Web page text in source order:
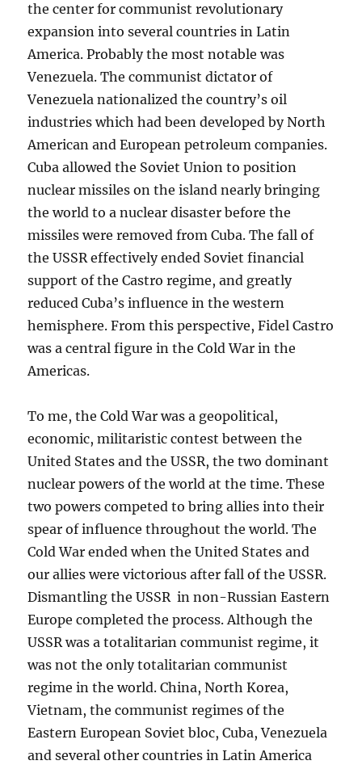
the center for communist revolutionary
expansion into several countries in Latin
America. Probably the most notable was
Venezuela. The communist dictator of
Venezuela nationalized the country’s oil
industries which had been developed by North
American and European petroleum companies.
Cuba allowed the Soviet Union to position
nuclear missiles on the island nearly bringing
the world to a nuclear disaster before the
missiles were removed from Cuba. The fall of
the USSR effectively ended Soviet financial
support of the Castro regime, and greatly
reduced Cuba’s influence in the western
hemisphere. From this perspective, Fidel Castro
was a central figure in the Cold War in the
Americas.
To me, the Cold War was a geopolitical,
economic, militaristic contest between the
United States and the USSR, the two dominant
nuclear powers of the world at the time. These
two powers competed to bring allies into their
spear of influence throughout the world. The
Cold War ended when the United States and
our allies were victorious after fall of the USSR.
Dismantling the USSR in non-Russian Eastern
Europe completed the process. Although the
USSR was a totalitarian communist regime, it
was not the only totalitarian communist
regime in the world. China, North Korea,
Vietnam, the communist regimes of the
Eastern European Soviet bloc, Cuba, Venezuela
and several other countries in Latin America